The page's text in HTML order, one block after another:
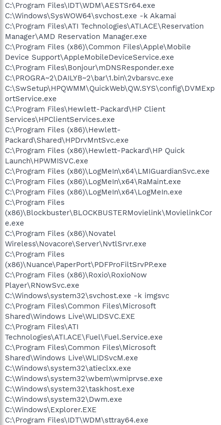
C:\Program Files\IDT\WDM\AESTSr64.exe
C:\Windows\SysWOW64\svchost.exe -k Akamai
C:\Program Files\ATI Technologies\ATI.ACE\Reservation
Manager\AMD Reservation Manager.exe
C:\Program Files (x86)\Common Files\Apple\Mobile
Device Support\AppleMobileDeviceService.exe
C:\Program Files\Bonjour\mDNSResponder.exe
C:\PROGRA~2\DAILYB~2\bar\1.bin\2vbarsvc.exe
C:\SwSetup\HPQWMM\QuickWeb\QW.SYS\config\DVMExp
ortService.exe
C:\Program Files\Hewlett-Packard\HP Client
Services\HPClientServices.exe
C:\Program Files (x86)\Hewlett-
Packard\Shared\HPDrvMntSvc.exe
C:\Program Files (x86)\Hewlett-Packard\HP Quick
Launch\HPWMISVC.exe
C:\Program Files (x86)\LogMeIn\x64\LMIGuardianSvc.exe
C:\Program Files (x86)\LogMeIn\x64\RaMaint.exe
C:\Program Files (x86)\LogMeIn\x64\LogMeIn.exe
C:\Program Files
(x86)\Blockbuster\BLOCKBUSTERMovielink\MovielinkCor
e.exe
C:\Program Files (x86)\Novatel
Wireless\Novacore\Server\NvtlSrvr.exe
C:\Program Files
(x86)\Nuance\PaperPort\PDFProFiltSrvPP.exe
C:\Program Files (x86)\Roxio\RoxioNow
Player\RNowSvc.exe
C:\Windows\system32\svchost.exe -k imgsvc
C:\Program Files\Common Files\Microsoft
Shared\Windows Live\WLIDSVC.EXE
C:\Program Files\ATI
Technologies\ATI.ACE\Fuel\Fuel.Service.exe
C:\Program Files\Common Files\Microsoft
Shared\Windows Live\WLIDSvcM.exe
C:\Windows\system32\atieclxx.exe
C:\Windows\system32\wbem\wmiprvse.exe
C:\Windows\system32\taskhost.exe
C:\Windows\system32\Dwm.exe
C:\Windows\Explorer.EXE
C:\Program Files\IDT\WDM\sttray64.exe